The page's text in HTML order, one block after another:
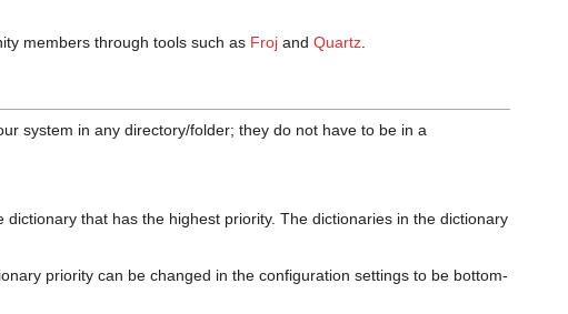
members through tools such as Froj and Quartz
system in any directory/folder; they do not have to be in a
that has the highest priority. The dictionaries in the dictionary
priority can be changed in the configuration settings to be bottom-